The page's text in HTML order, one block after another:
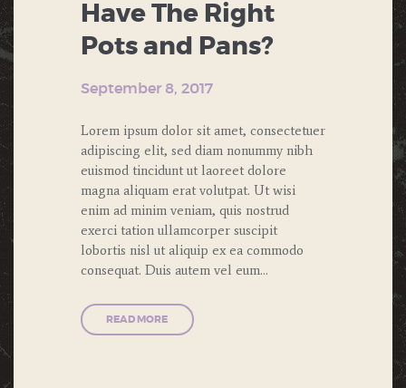
Have The Right
Pots and Pans?
September 8, 2017
Lorem ipsum dolor sit amet, consectetuer
adipiscing elit, sed diam nonummy nibh
euismod tincidunt ut laoreet dolore
magna aliquam erat volutpat. Ut wisi
enim ad minim veniam, quis nostrud
exerci tation ullamcorper suscipit
lobortis nisl ut aliquip ex ea commodo
consequat. Duis autem vel eum…
READ MORE